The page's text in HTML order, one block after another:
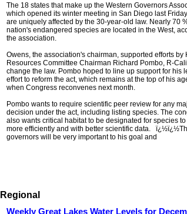
The 18 states that make up the Western Governors
which opened its winter meeting in San Diego last
are uniquely affected by the 30-year-old law. Nearly 70
nation's endangered species are located in the West,
the association.
Owens, the association's chairman, supported efforts by
Resources Committee Chairman Richard Pombo, R-
change the law. Pombo hoped to line up support for his
effort to reform the act, which remains at the top of his
when Congress reconvenes next month.
Pombo wants to require scientific peer review for any
decision under the act, including listing species. The
also wants critical habitat to be designated for species
more efficiently and with better scientific data.
governors will be very important to his goal and
Regional
Weekly Great Lakes Water Levels for